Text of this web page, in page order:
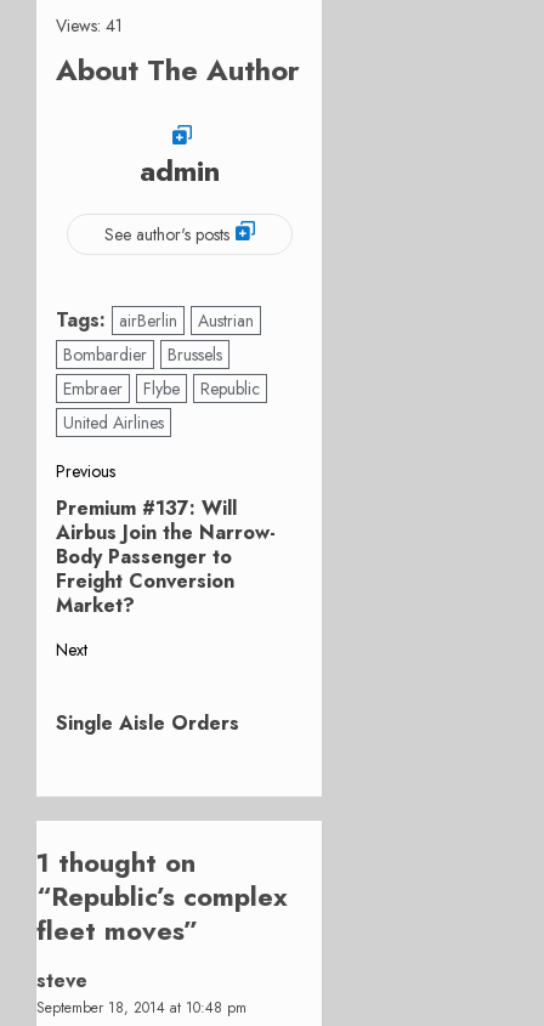
Views: 41
About The Author
admin
See author's posts
Tags: airBerlin
Austrian
Bombardier
Brussels
Embraer
Flybe
Republic
United Airlines
Post
navigation
Previous
Previous
post:
Premium #137: Will
Airbus Join the Narrow-
Body Passenger to
Freight Conversion
Market?
Next
post:
Single Aisle Orders
1 thought on
“Republic’s complex
fleet moves”
steve
September 18, 2014 at 10:48 pm